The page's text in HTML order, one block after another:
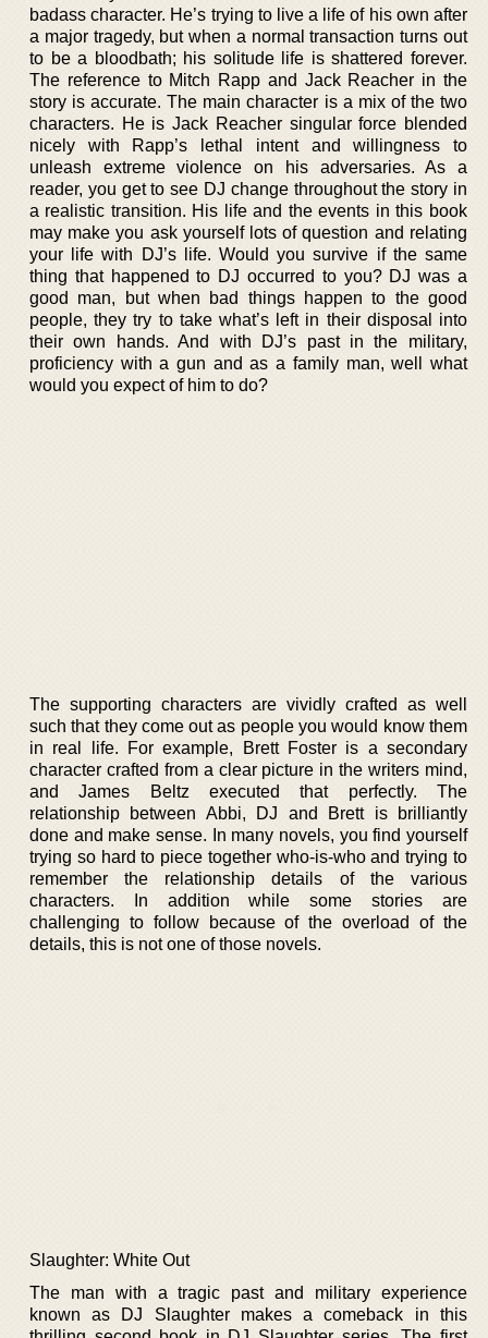
badass character. He’s trying to live a life of his own after
a major tragedy, but when a normal transaction turns out
to be a bloodbath; his solitude life is shattered forever.
The reference to Mitch Rapp and Jack Reacher in the
story is accurate. The main character is a mix of the two
characters. He is Jack Reacher singular force blended
nicely with Rapp’s lethal intent and willingness to
unleash extreme violence on his adversaries. As a
reader, you get to see DJ change throughout the story in
a realistic transition. His life and the events in this book
may make you ask yourself lots of question and relating
your life with DJ’s life. Would you survive if the same
thing that happened to DJ occurred to you? DJ was a
good man, but when bad things happen to the good
people, they try to take what’s left in their disposal into
their own hands. And with DJ’s past in the military,
proficiency with a gun and as a family man, well what
would you expect of him to do?
The supporting characters are vividly crafted as well
such that they come out as people you would know them
in real life. For example, Brett Foster is a secondary
character crafted from a clear picture in the writers mind,
and James Beltz executed that perfectly. The
relationship between Abbi, DJ and Brett is brilliantly
done and make sense. In many novels, you find yourself
trying so hard to piece together who-is-who and trying to
remember the relationship details of the various
characters. In addition while some stories are
challenging to follow because of the overload of the
details, this is not one of those novels.
Slaughter: White Out
The man with a tragic past and military experience
known as DJ Slaughter makes a comeback in this